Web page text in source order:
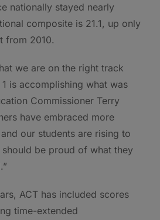
nationally stayed nearly
composite is 21.1, up only
from 2010.
we are on the right track
is accomplishing what was
Commissioner Terry
have embraced more
our students are rising to
be proud of what they
ACT has included scores
time-extended